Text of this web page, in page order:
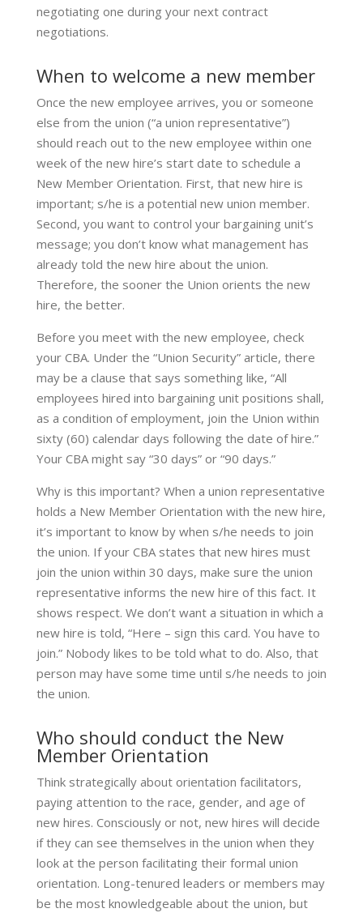
negotiating one during your next contract
negotiations.
When to welcome a new member
Once the new employee arrives, you or someone
else from the union (“a union representative”)
should reach out to the new employee within one
week of the new hire’s start date to schedule a
New Member Orientation. First, that new hire is
important; s/he is a potential new union member.
Second, you want to control your bargaining unit’s
message; you don’t know what management has
already told the new hire about the union.
Therefore, the sooner the Union orients the new
hire, the better.
​Before you meet with the new employee, check
your CBA. Under the “Union Security” article, there
may be a clause that says something like, “All
employees hired into bargaining unit positions shall,
as a condition of employment, join the Union within
sixty (60) calendar days following the date of hire.”
Your CBA might say “30 days” or “90 days.”
Why is this important? When a union representative
holds a New Member Orientation with the new hire,
it’s important to know by when s/he needs to join
the union. If your CBA states that new hires must
join the union within 30 days, make sure the union
representative informs the new hire of this fact. It
shows respect. We don’t want a situation in which a
new hire is told, “Here – sign this card. You have to
join.” Nobody likes to be told what to do. Also, that
person may have some time until s/he needs to join
the union.
Who should conduct the New
Member Orientation
Think strategically about orientation facilitators,
paying attention to the race, gender, and age of
new hires. Consciously or not, new hires will decide
if they can see themselves in the union when they
look at the person facilitating their formal union
orientation. Long-tenured leaders or members may
be the most knowledgeable about the union, but